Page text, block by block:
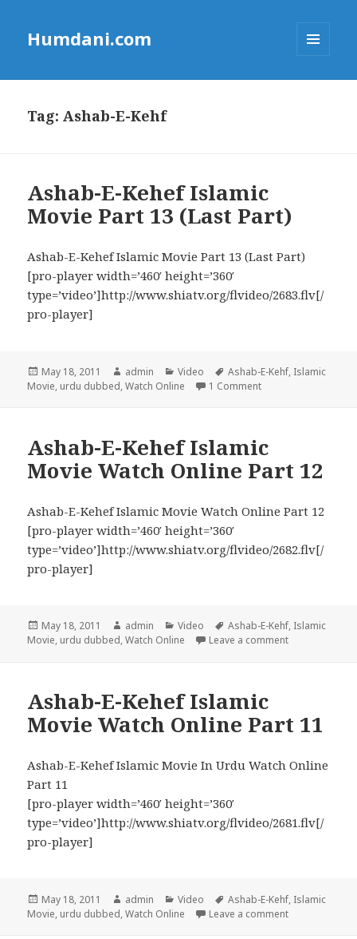
Humdani.com
Tag:Ashab-E-Kehf
Ashab-E-Kehef Islamic
Movie Part 13 (Last Part)
Ashab-E-Kehef Islamic Movie Part 13 (Last Part)
[pro-player width=’460′ height=’360′
type=’video’]http://www.shiatv.org/flvideo/2683.flv[/
pro-player]
Posted
on
May 18, 2011 Author
admin Categories
Video Tags
Ashab-E-Kehf, Islamic
Movie, urdu dubbed,Watch Online 1 Commenton Ashab-E-Kehef
Ashab-E-Kehef Islamic
Movie Watch Online Part 12
Ashab-E-Kehef Islamic Movie Watch Online Part 12
[pro-player width=’460′ height=’360′
type=’video’]http://www.shiatv.org/flvideo/2682.flv[/
pro-player]
Posted
on
May 18, 2011 Author
admin Categories
Video Tags
Ashab-E-Kehf, Islamic
Movie, urdu dubbed,Watch Online Leave a commenton Ashab-E-
Ashab-E-Kehef Islamic
Movie Watch Online Part 11
Ashab-E-Kehef Islamic Movie In Urdu Watch Online
Part 11
[pro-player width=’460′ height=’360′
type=’video’]http://www.shiatv.org/flvideo/2681.flv[/
pro-player]
Posted
on
May 18, 2011 Author
admin Categories
Video Tags
Ashab-E-Kehf, Islamic
Movie, urdu dubbed,Watch Online Leave a commenton Ashab-E-